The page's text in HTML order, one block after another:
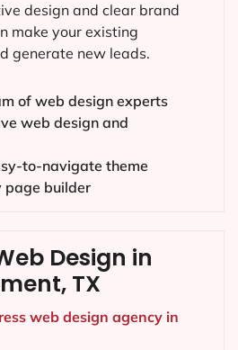
design and clear brand
make your existing
generate new leads.
of web design experts
web design and
to-navigate theme
builder
Design in
TX
web design agency in